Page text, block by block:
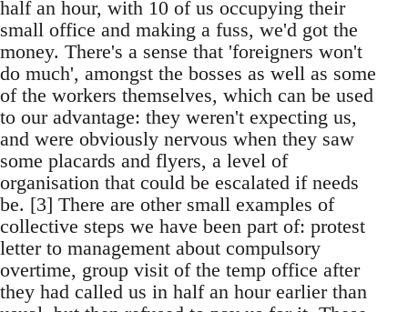
half an hour, with 10 of us occupying their
small office and making a fuss, we'd got the
money. There's a sense that 'foreigners won't
do much', amongst the bosses as well as some
of the workers themselves, which can be used
to our advantage: they weren't expecting us,
and were obviously nervous when they saw
some placards and flyers, a level of
organisation that could be escalated if needs
be. [3] There are other small examples of
collective steps we have been part of: protest
letter to management about compulsory
overtime, group visit of the temp office after
they had called us in half an hour earlier than